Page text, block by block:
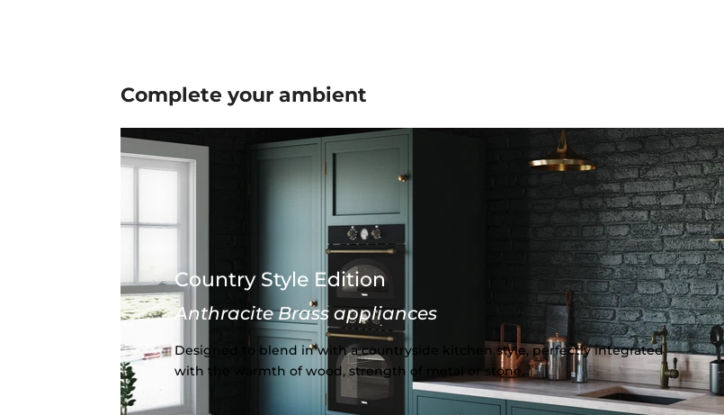
Complete yourambient
Country Style Edition
Anthracite Brass appliances
Designed to blend in with a countryside kitchen style, perfectly integrated
with the warmth of wood, strength of metal or stone.